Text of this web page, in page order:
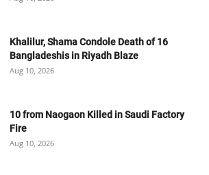
Khalilur, Shama Condole Death of 16
Bangladeshis in Riyadh Blaze
Aug 10, 2026
10 from Naogaon Killed in Saudi Factory
Fire
Aug 10, 2026